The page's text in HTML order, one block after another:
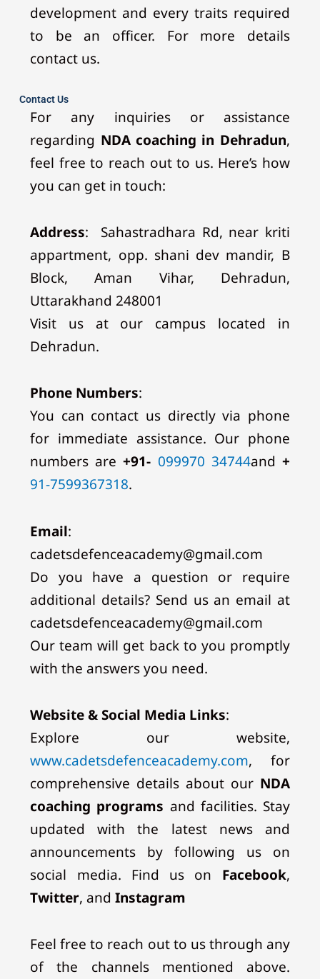
development and every traits required
to be an officer. For more details
contact us.
Contact Us
For any inquiries or assistance
regarding NDA coaching in Dehradun,
feel free to reach out to us. Here’s how
you can get in touch:
Address:
Sahastradhara Rd, near kriti
appartment, opp. shani dev mandir, B
Block, Aman Vihar, Dehradun,
Uttarakhand 248001
Visit us at our campus located in
Dehradun.
Phone Numbers:
You can contact us directly via phone
for immediate assistance. Our phone
numbers are+91- 099970 34744and +
91-7599367318.
Email:
cadetsdefenceacademy@gmail.com
Do you have a question or require
additional details? Send us an email at
cadetsdefenceacademy@gmail.com
Our team will get back to you promptly
with the answers you need.
Website & Social Media Links:
Explore our website,
www.cadetsdefenceacademy.com, for
comprehensive details about our NDA
coaching programs and facilities. Stay
updated with the latest news and
announcements by following us on
social media. Find us on Facebook,
Twitter, andInstagram
Feel free to reach out to us through any
of the channels mentioned above.